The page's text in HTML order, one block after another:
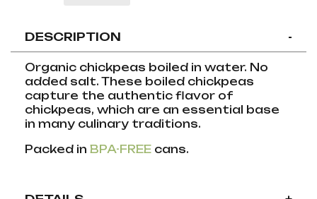
DESCRIPTION -
Organic chickpeas boiled in water. No
added salt. These boiled chickpeas
capture the authentic flavor of
chickpeas, which are an essential base
in many culinary traditions.
Packed in BPA-FREE cans.